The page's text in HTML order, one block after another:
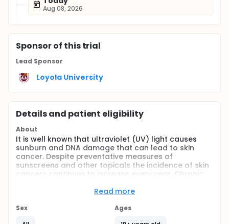
Aug 08, 2026
Sponsorof this trial
Lead Sponsor
Loyola University
Details and patient eligibility
About
It is well known that ultraviolet (UV) light causes
sunburn and DNA damage that can lead to skin
cancer. Despite preventative measures of
sunscreens and other topicals the incidence of skin
cancers continues to increase every year. Chronic
and squamous cell carcinoma that also is
keratinocytes are exposed to UV radiation, they
Read more
Sex
Ages